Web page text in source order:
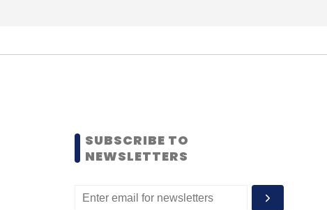
SUBSCRIBE TO
NEWSLETTERS